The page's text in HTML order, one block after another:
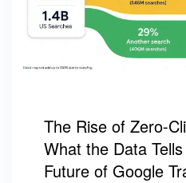
The Rise of Zero-
What the Data
Future of Google